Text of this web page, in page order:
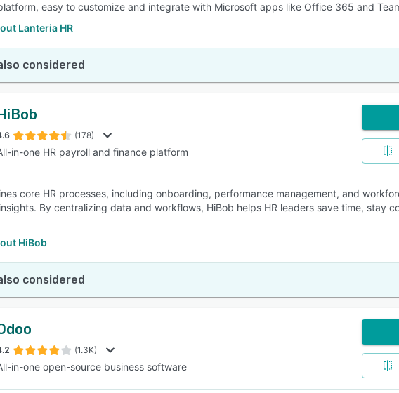
easy to customize and integrate with Microsoft apps like Office 365 and
Lanteria HR
considered
(178)
in-one HR payroll and finance platform
core HR processes, including onboarding, performance management, and
By centralizing data and workflows, HiBob helps HR leaders save time, stay
HiBob
considered
(1.3K)
in-one open-source business software